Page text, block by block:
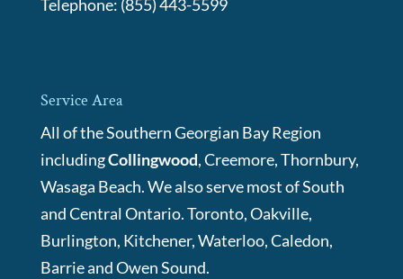
Telephone: (855) 443-5599
Service Area
All of the Southern Georgian Bay Region
includingCollingwood, Creemore, Thornbury,
Wasaga Beach. We also serve most of South
and Central Ontario. Toronto, Oakville,
Burlington, Kitchener, Waterloo, Caledon,
Barrie and Owen Sound.